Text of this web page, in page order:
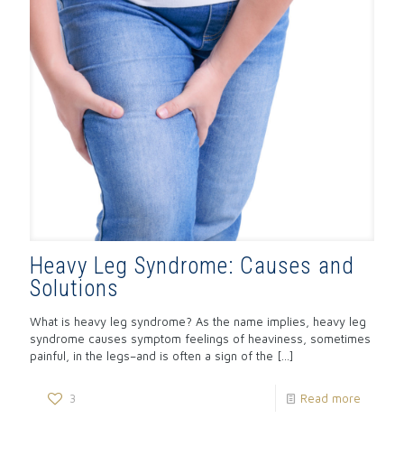
Heavy Leg Syndrome: Causes and
Solutions
What is heavy leg syndrome? As the name implies, heavy leg
syndrome causes symptom feelings of heaviness, sometimes
painful, in the legs–and is often a sign of the […]
3 Read more